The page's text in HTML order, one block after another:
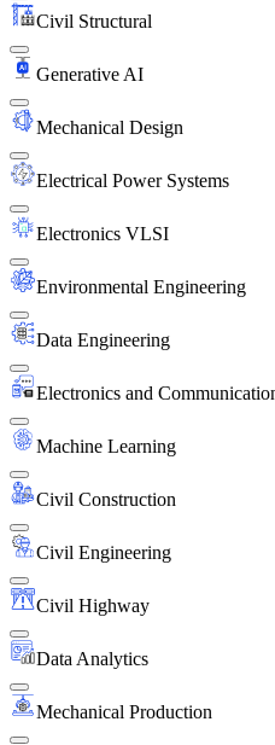
Civil Structural
Generative AI
Mechanical Design
Electrical Power Systems
Electronics VLSI
Environmental Engineering
Data Engineering
Electronics and
Machine Learning
Civil Construction
Civil Engineering
Civil Highway
Data Analytics
Mechanical Production